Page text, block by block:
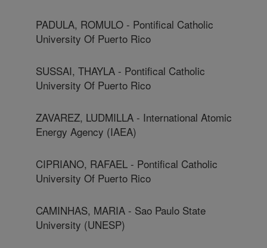
PADULA, ROMULO - Pontifical Catholic
University Of Puerto Rico
SUSSAI, THAYLA - Pontifical Catholic
University Of Puerto Rico
ZAVAREZ, LUDMILLA - International Atomic
Energy Agency (IAEA)
CIPRIANO, RAFAEL - Pontifical Catholic
University Of Puerto Rico
CAMINHAS, MARIA - Sao Paulo State
University (UNESP)